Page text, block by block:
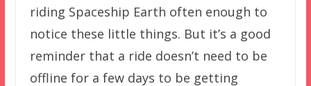
riding Spaceship Earth often enough to
notice these little things. But it’s a good
reminder that a ride doesn’t need to be
offline for a few days to be getting